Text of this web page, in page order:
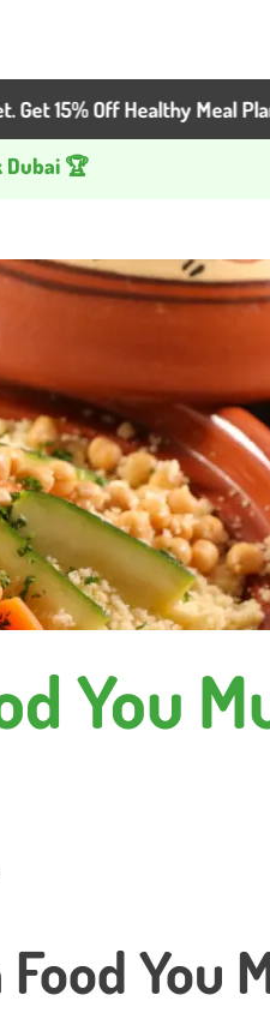
Off Healthy Meal Plans!
Dubai 🏆
You
You